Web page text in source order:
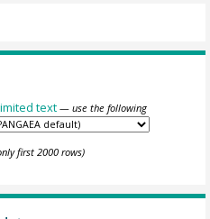
text — use the following
first 2000 rows)